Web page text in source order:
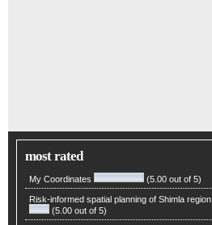
most rated
My Coordinates (5.00 out of 5)
Risk-informed spatial planning of Shimla region
(5.00 out of 5)